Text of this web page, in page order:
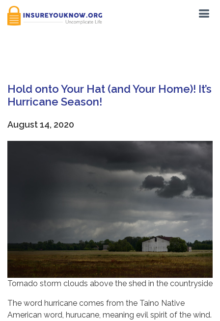
Tag: Hurricanes
Hold onto Your Hat (and Your Home)! It’s
Hurricane Season!
August 14, 2020
Tornado storm clouds above the shed in the countryside
The word hurricane comes from the Taino Native
American word, hurucane, meaning evil spirit of the wind.